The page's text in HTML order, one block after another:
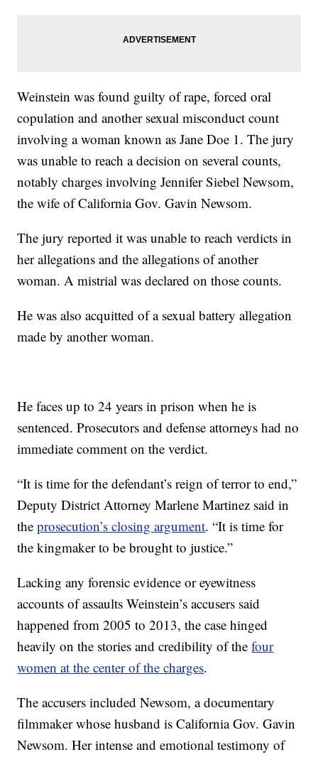
Weinstein was found guilty of rape, forced oral
copulation and another sexual misconduct count
involving a woman known as Jane Doe 1. The jury
was unable to reach a decision on several counts,
notably charges involving Jennifer Siebel Newsom,
the wife of California Gov. Gavin Newsom.
The jury reported it was unable to reach verdicts in
her allegations and the allegations of another
woman. A mistrial was declared on those counts.
He was also acquitted of a sexual battery allegation
made by another woman.
He faces up to 24 years in prison when he is
sentenced. Prosecutors and defense attorneys had no
immediate comment on the verdict.
“It is time for the defendant’s reign of terror to end,”
Deputy District Attorney Marlene Martinez said in
theprosecution’s closing argument. “It is time for
the kingmaker to be brought to justice.”
Lacking any forensic evidence or eyewitness
accounts of assaults Weinstein’s accusers said
happened from 2005 to 2013, the case hinged
heavily on the stories and credibility of thefour
women at the center of the charges.
The accusers included Newsom, a documentary
filmmaker whose husband is California Gov. Gavin
Newsom. Her intense and emotional testimony of